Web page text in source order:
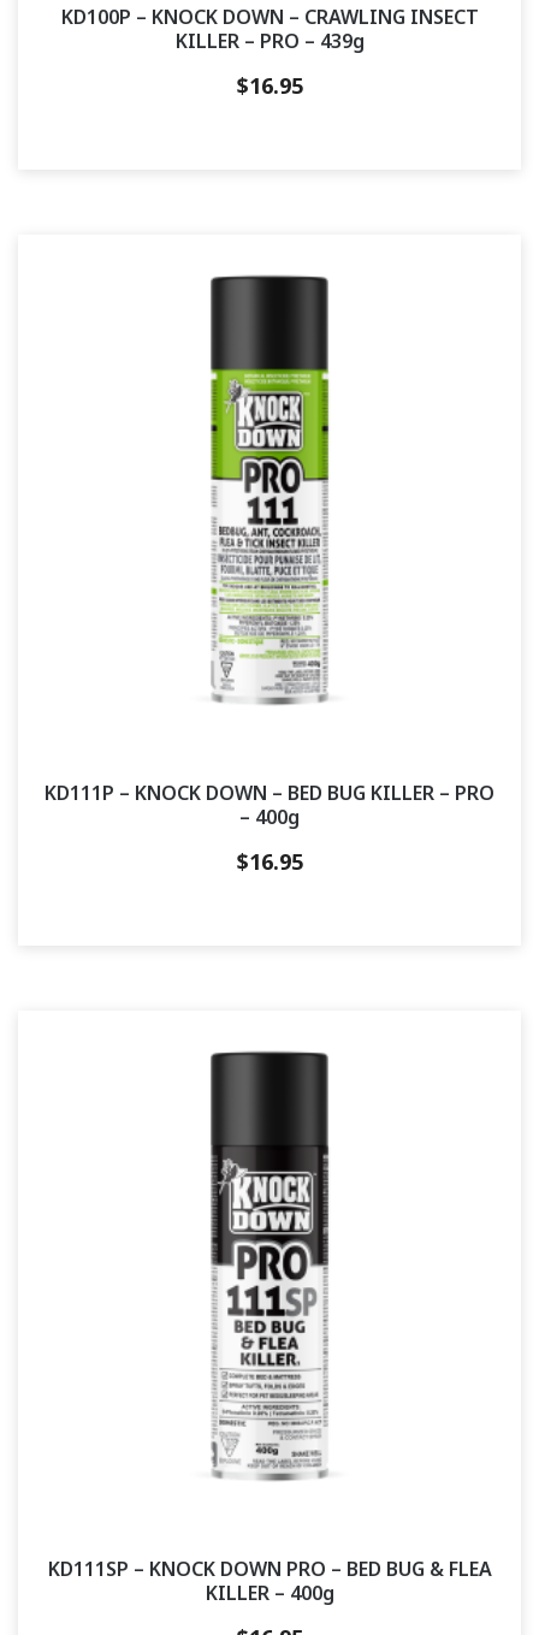
KD100P – KNOCK DOWN – CRAWLING INSECT
KILLER – PRO – 439g
$16.95
KD111P – KNOCK DOWN – BED BUG KILLER – PRO
– 400g
$16.95
KD111SP – KNOCK DOWN PRO – BED BUG & FLEA
KILLER – 400g